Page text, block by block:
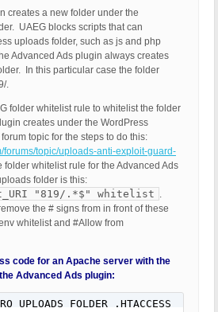
creates a new folder under the
UAEG blocks scripts that can
uploads folder, such as js and php
Advanced Ads plugin always creates
In this particular case the folder
.
folder whitelist rule to whitelist the folder
creates under the WordPress
topic for the steps to do this:
forums/topic/uploads-anti-exploit-guard-
folder whitelist rule for the Advanced Ads
folder is this:
"819/.*$" whitelist .
the # signs from in front of these
whitelist and #Allow from
code for an Apache server with the
Advanced Ads plugin:
UPLOADS FOLDER .HTACCESS